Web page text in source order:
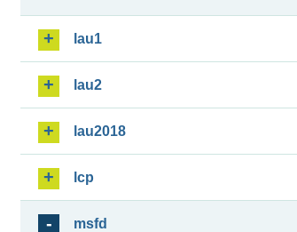
lau1
lau2
lau2018
lcp
msfd